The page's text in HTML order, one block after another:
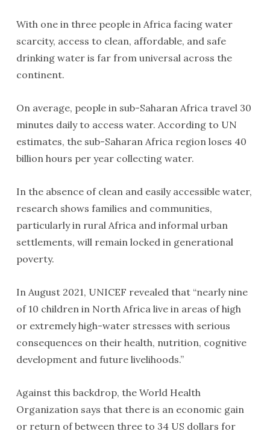
With one in three people in Africa facing water
scarcity, access to clean, affordable, and safe
drinking water is far from universal across the
continent.
On average, people in sub-Saharan Africa travel 30
minutes daily to access water. According to UN
estimates, the sub-Saharan Africa region loses 40
billion hours per year collecting water.
In the absence of clean and easily accessible water,
research shows families and communities,
particularly in rural Africa and informal urban
settlements, will remain locked in generational
poverty.
In August 2021, UNICEF revealed that “nearly nine
of 10 children in North Africa live in areas of high
or extremely high-water stresses with serious
consequences on their health, nutrition, cognitive
development and future livelihoods.”
Against this backdrop, the World Health
Organization says that there is an economic gain
or return of between three to 34 US dollars for